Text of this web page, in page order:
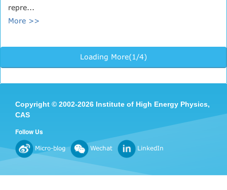
repre...
More >>
Loading More(1/4)
Copyright © 2002-2026 Institute of High Energy Physics,
CAS
Follow Us
Micro-blog Wechat LinkedIn